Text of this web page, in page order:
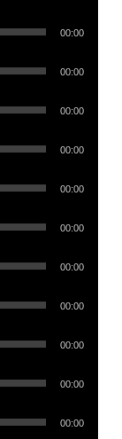
00:00
00:00
00:00
00:00
00:00
00:00
00:00
00:00
00:00
00:00
00:00